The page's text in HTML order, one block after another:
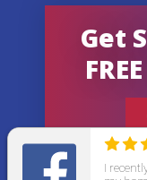
Get